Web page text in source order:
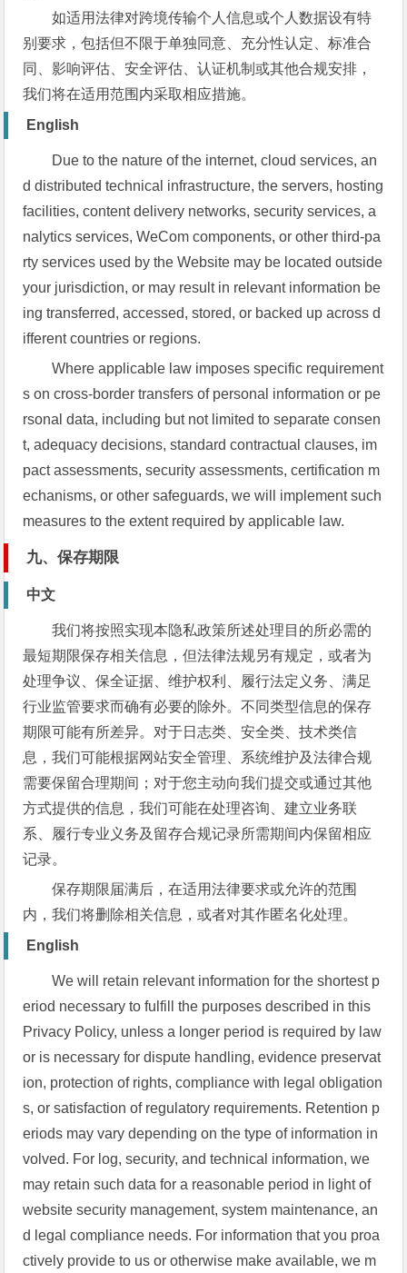
如适用法律对跨境传输个人信息或个人数据设有特
别要求，包括但不限于单独同意、充分性认定、标准合
同、影响评估、安全评估、认证机制或其他合规安排，
我们将在适用范围内采取相应措施。
English
Due to the nature of the internet, cloud services, an
d distributed technical infrastructure, the servers, hosting
facilities, content delivery networks, security services, a
nalytics services, WeCom components, or other third-pa
rty services used by the Website may be located outside
your jurisdiction, or may result in relevant information be
ing transferred, accessed, stored, or backed up across d
ifferent countries or regions.
Where applicable law imposes specific requirement
s on cross-border transfers of personal information or pe
rsonal data, including but not limited to separate consen
t, adequacy decisions, standard contractual clauses, im
pact assessments, security assessments, certification m
echanisms, or other safeguards, we will implement such
measures to the extent required by applicable law.
九、保存期限
中文
我们将按照实现本隐私政策所述处理目的所必需的
最短期限保存相关信息，但法律法规另有规定，或者为
处理争议、保全证据、维护权利、履行法定义务、满足
行业监管要求而确有必要的除外。不同类型信息的保存
期限可能有所差异。对于日志类、安全类、技术类信
息，我们可能根据网站安全管理、系统维护及法律合规
需要保留合理期间；对于您主动向我们提交或通过其他
方式提供的信息，我们可能在处理咨询、建立业务联
系、履行专业义务及留存合规记录所需期间内保留相应
记录。
保存期限届满后，在适用法律要求或允许的范围
内，我们将删除相关信息，或者对其作匿名化处理。
English
We will retain relevant information for the shortest p
eriod necessary to fulfill the purposes described in this
Privacy Policy, unless a longer period is required by law
or is necessary for dispute handling, evidence preservat
ion, protection of rights, compliance with legal obligation
s, or satisfaction of regulatory requirements. Retention p
eriods may vary depending on the type of information in
volved. For log, security, and technical information, we
may retain such data for a reasonable period in light of
website security management, system maintenance, an
d legal compliance needs. For information that you proa
ctively provide to us or otherwise make available, we m